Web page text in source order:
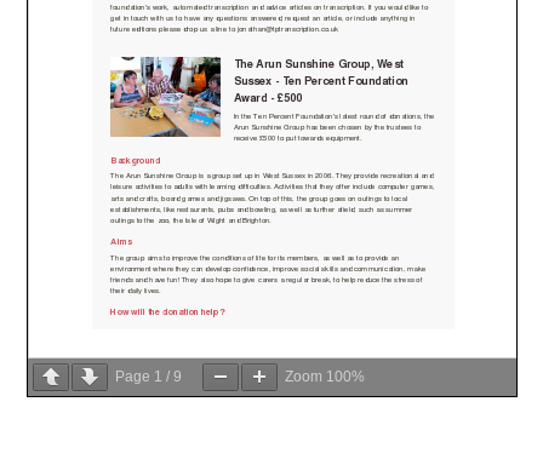
Page 1 /9 Zoom 100%